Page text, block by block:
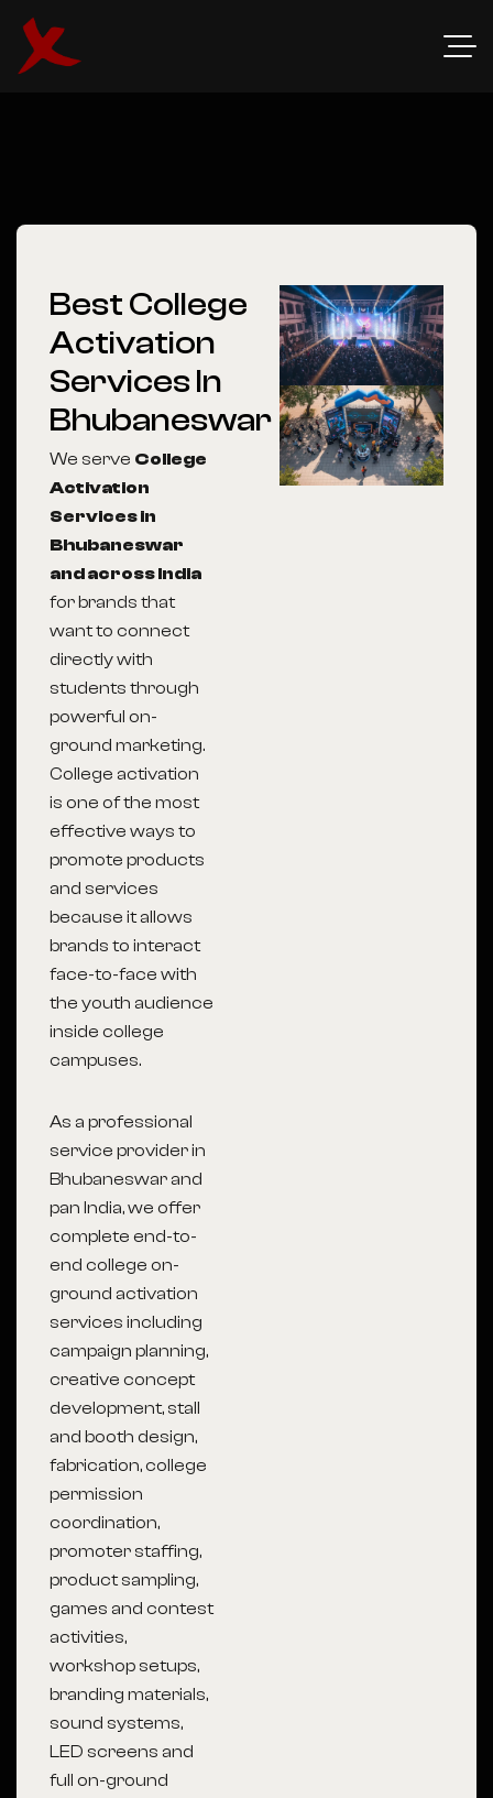
Best College
Activation
Services In
Bhubaneswar
We serve College
Activation
Services in
Bhubaneswar
and across India
for brands that
want to connect
directly with
students through
powerful on-
ground marketing.
College activation
is one of the most
effective ways to
promote products
and services
because it allows
brands to interact
face-to-face with
the youth audience
inside college
campuses.
As a professional
service provider in
Bhubaneswar and
pan India, we offer
complete end-to-
end college on-
ground activation
services including
campaign planning,
creative concept
development, stall
and booth design,
fabrication, college
permission
coordination,
promoter staffing,
product sampling,
games and contest
activities,
workshop setups,
branding materials,
sound systems,
LED screens and
full on-ground